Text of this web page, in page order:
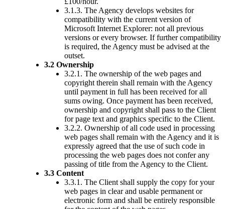
3.1.3. The Agency develops websites for
compatibility with the current version of
Microsoft Internet Explorer: not all previous
versions or every browser. If further compatibility
is required, the Agency must be advised at the
outset.
3.2 Ownership
3.2.1. The ownership of the web pages and
copyright therein shall remain with the Agency
until payment in full has been received for all
sums owing. Once payment has been received,
ownership and copyright shall pass to the Client
for page text and graphics specific to the Client.
3.2.2. Ownership of all code used in processing
web pages shall remain with the Agency and it is
expressly agreed that the use of such code in
processing the web pages does not confer any
passing of title from the Agency to the Client.
3.3 Content
3.3.1. The Client shall supply the copy for your
web pages in clear and usable permanent or
electronic form and shall be entirely responsible